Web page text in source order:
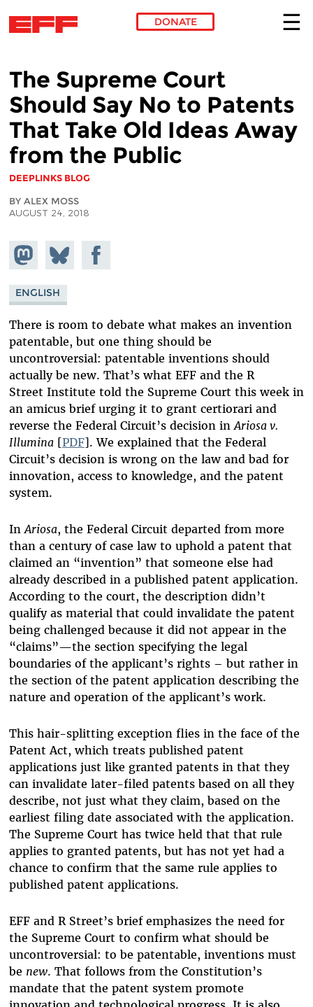
DONATE
The Supreme Court
Should Say No to Patents
That Take Old Ideas Away
from the Public
DEEPLINKS BLOG
BY ALEX MOSS
AUGUST 24, 2018
Share on
Mastodon
Share
on
Bluesky
Share on
Facebook
ENGLISH
There is room to debate what makes an invention
patentable, but one thing should be
uncontroversial: patentable inventions should
actually be new. That’s what EFF and the R
Street Institute told the Supreme Court this week in
an amicus brief urging it to grant certiorari and
reverse the Federal Circuit’s decision in Ariosa v.
Illumina[PDF]. We explained that the Federal
Circuit’s decision is wrong on the law and bad for
innovation, access to knowledge, and the patent
system.
In Ariosa, the Federal Circuit departed from more
than a century of case law to uphold a patent that
claimed an “invention” that someone else had
already described in a published patent application.
According to the court, the description didn’t
qualify as material that could invalidate the patent
being challenged because it did not appear in the
“claims”—the section specifying the legal
boundaries of the applicant’s rights – but rather in
the section of the patent application describing the
nature and operation of the applicant’s work.
This hair-splitting exception flies in the face of the
Patent Act, which treats published patent
applications just like granted patents in that they
can invalidate later-filed patents based on all they
describe, not just what they claim, based on the
earliest filing date associated with the application.
The Supreme Court has twice held that that rule
applies to granted patents, but has not yet had a
chance to confirm that the same rule applies to
published patent applications.
EFF and R Street’s brief emphasizes the need for
the Supreme Court to confirm what should be
uncontroversial: to be patentable, inventions must
be new. That follows from the Constitution’s
mandate that the patent system promote